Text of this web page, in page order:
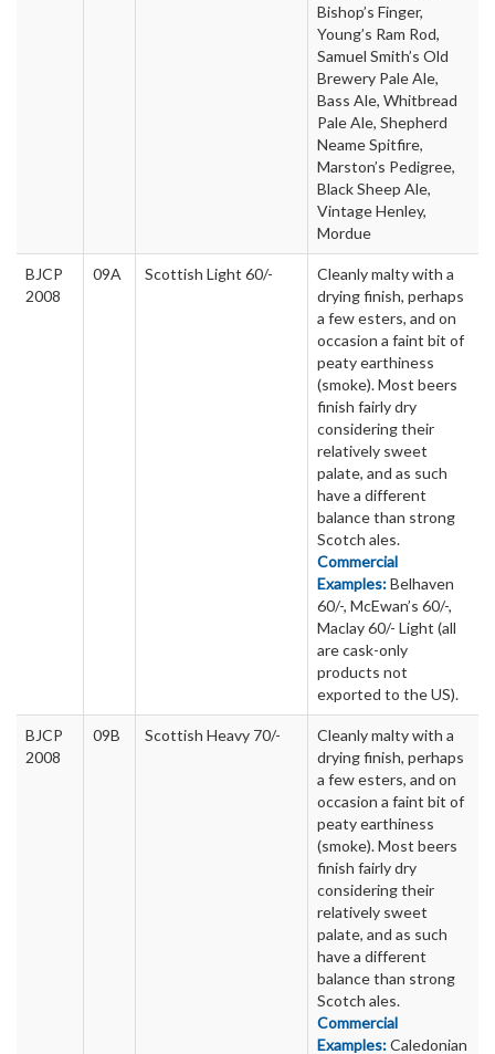
Bishop’s Finger,
Young’s Ram Rod,
Samuel Smith’s Old
Brewery Pale Ale,
Bass Ale, Whitbread
Pale Ale, Shepherd
Neame Spitfire,
Marston’s Pedigree,
Black Sheep Ale,
Vintage Henley,
Mordue
BJCP
2008
09A Scottish Light 60/-
Cleanly malty with a
drying finish, perhaps
a few esters, and on
occasion a faint bit of
peaty earthiness
(smoke). Most beers
finish fairly dry
considering their
relatively sweet
palate, and as such
have a different
balance than strong
Scotch ales.
Commercial
Examples:Belhaven
60/-, McEwan’s 60/-,
Maclay 60/- Light (all
are cask-only
products not
exported to the US).
BJCP
2008
09B Scottish Heavy 70/-
Cleanly malty with a
drying finish, perhaps
a few esters, and on
occasion a faint bit of
peaty earthiness
(smoke). Most beers
finish fairly dry
considering their
relatively sweet
palate, and as such
have a different
balance than strong
Scotch ales.
Commercial
Examples:Caledonian